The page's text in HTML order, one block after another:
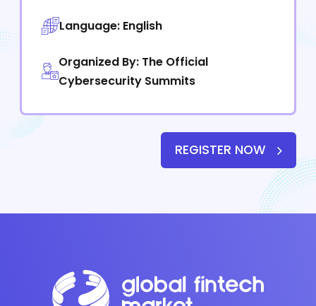
Language: English
Organized By: The Official
Cybersecurity Summits
REGISTER NOW